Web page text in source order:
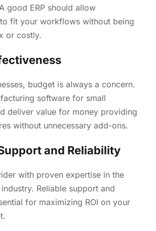
good ERP should allow
fit your workflows without being
or costly.
budget is always a concern.
software for small
deliver value for money providing
without unnecessary add-ons.
and Reliability
with proven expertise in the
Reliable support and
for maximizing ROI on your